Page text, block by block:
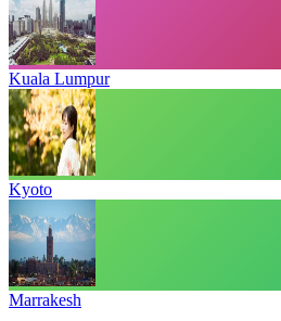
Kuala Lumpur
Kyoto
Marrakesh